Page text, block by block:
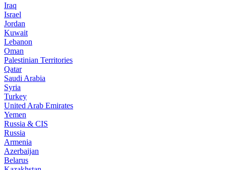
Iraq
Israel
Jordan
Kuwait
Lebanon
Oman
Palestinian Territories
Qatar
Saudi Arabia
Syria
Turkey
United Arab Emirates
Yemen
Russia & CIS
Russia
Armenia
Azerbaijan
Belarus